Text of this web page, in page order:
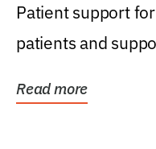
Patient support
patients and
Read more